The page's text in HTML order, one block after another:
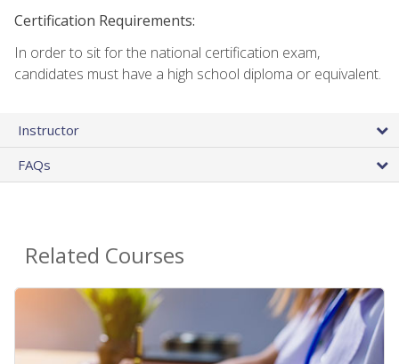
Certification Requirements:
In order to sit for the national certification exam,
candidates must have a high school diploma or equivalent.
Instructor
FAQs
Related Courses